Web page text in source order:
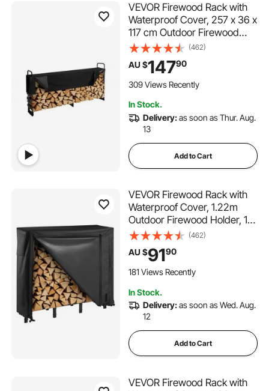
VEVOR Firewood Rack with
Waterproof Cover, 257 x 36 x
117 cm Outdoor Firewood
Holder, 660lb Weight
Capacity, 1/2 Cord Log
Holder, Half-Covered,
Powder-coated Wood
Deck
(462)
AU $14790
309 Views Recently
In Stock.
Delivery:as soon as Thur. Aug.
13
Add to Cart
VEVOR Firewood Rack with
Waterproof Cover, 1.22m
Outdoor Firewood Holder, 1/4
Cord Storage Metal Log
Holder, 400lb Max Weight
Capacity, Full Covered,
Powder-Coated Wood
Deck
(462)
AU $9190
181 Views Recently
In Stock.
Delivery:as soon as Wed. Aug.
12
Add to Cart
VEVOR Firewood Rack with